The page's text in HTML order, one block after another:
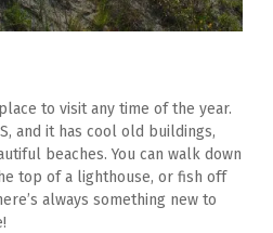
to visit any time of the year.
and it has cool old buildings,
beaches. You can walk down
top of a lighthouse, or fish off
always something new to